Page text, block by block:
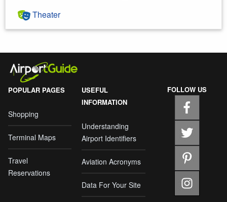
Theater
POPULAR PAGES
Shopping
Terminal Maps
Travel
Reservations
USEFUL
INFORMATION
Understanding
Airport Identifiers
Aviation Acronyms
Data For Your Site
FOLLOW US